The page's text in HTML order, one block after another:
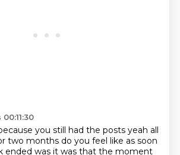
you still had the posts yeah all
two months do you feel like as soon
ended was it was that the moment